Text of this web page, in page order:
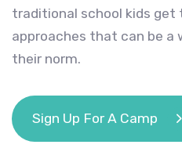
traditional school kids get
approaches that can be a
their norm.
Sign Up For A Camp